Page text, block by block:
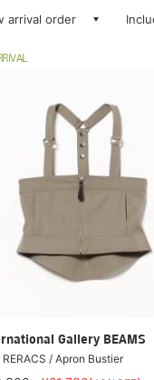
arrival order
Gallery BEAMS
RERACS / Apron Bustier